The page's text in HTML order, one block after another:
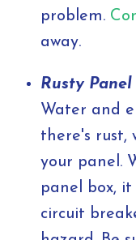
problem.
away.
Rusty Panel
Water and
there's rust,
your panel.
panel box, it
circuit